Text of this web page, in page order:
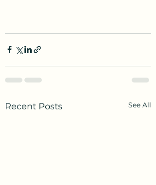
Recent Posts See All